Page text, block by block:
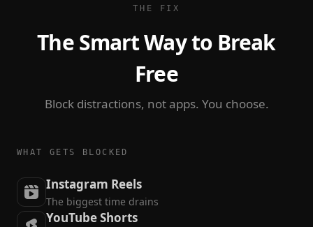
THE FIX
The Smart Way to Break
Free
Block distractions, not apps. You choose.
WHAT GETS BLOCKED
Instagram Reels
The biggest time drains
YouTube Shorts